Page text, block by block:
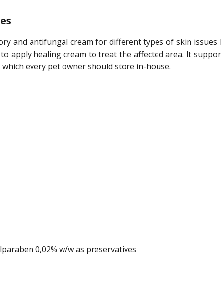
and antifungal cream for different types of skin issues
apply healing cream to treat the affected area. It
every pet owner should store in-house.
0,02% w/w as preservatives